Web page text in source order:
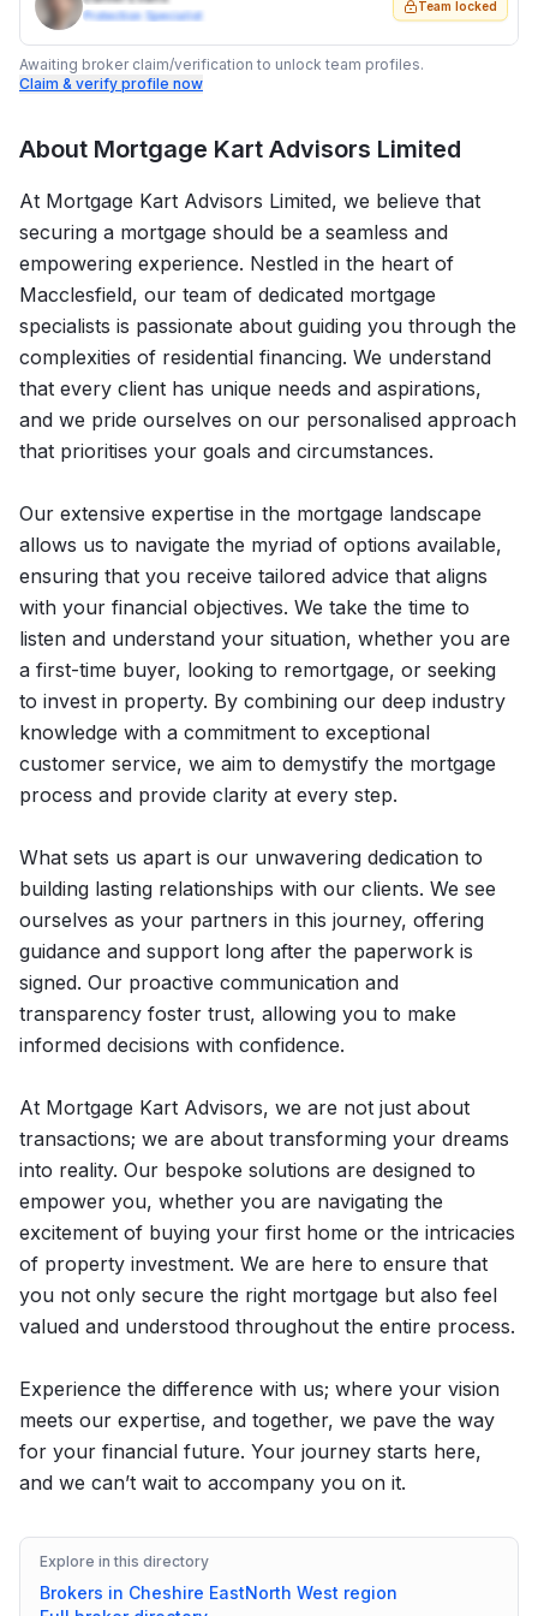
Protection Specialist
Team locked
Awaiting broker claim/verification to unlock team profiles.
Claim & verify profile now
About Mortgage Kart Advisors Limited
At Mortgage Kart Advisors Limited, we believe that
securing a mortgage should be a seamless and
empowering experience. Nestled in the heart of
Macclesfield, our team of dedicated mortgage
specialists is passionate about guiding you through the
complexities of residential financing. We understand
that every client has unique needs and aspirations,
and we pride ourselves on our personalised approach
that prioritises your goals and circumstances.
Our extensive expertise in the mortgage landscape
allows us to navigate the myriad of options available,
ensuring that you receive tailored advice that aligns
with your financial objectives. We take the time to
listen and understand your situation, whether you are
a first-time buyer, looking to remortgage, or seeking
to invest in property. By combining our deep industry
knowledge with a commitment to exceptional
customer service, we aim to demystify the mortgage
process and provide clarity at every step.
What sets us apart is our unwavering dedication to
building lasting relationships with our clients. We see
ourselves as your partners in this journey, offering
guidance and support long after the paperwork is
signed. Our proactive communication and
transparency foster trust, allowing you to make
informed decisions with confidence.
At Mortgage Kart Advisors, we are not just about
transactions; we are about transforming your dreams
into reality. Our bespoke solutions are designed to
empower you, whether you are navigating the
excitement of buying your first home or the intricacies
of property investment. We are here to ensure that
you not only secure the right mortgage but also feel
valued and understood throughout the entire process.
Experience the difference with us; where your vision
meets our expertise, and together, we pave the way
for your financial future. Your journey starts here,
and we can’t wait to accompany you on it.
Explore in this directory
Brokers in Cheshire EastNorth West region